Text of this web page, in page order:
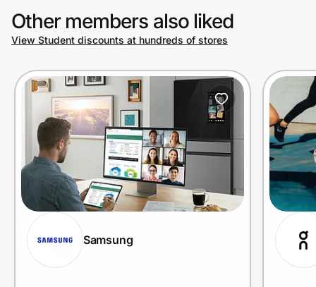
Join Us
Privacy
Prove it's you.
Create Wallet Sign in
Other members also liked
View Student discounts at hundreds of stores
Samsung